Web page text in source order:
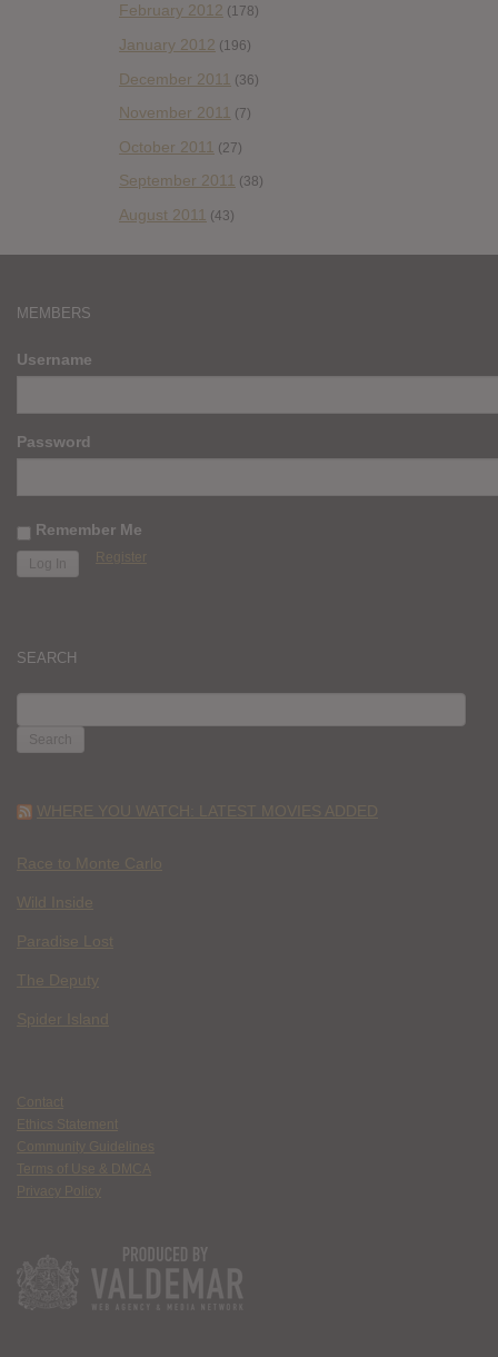
February 2012 (178)
January 2012 (196)
December 2011 (36)
November 2011 (7)
October 2011 (27)
September 2011 (38)
August 2011 (43)
MEMBERS
Username
Password
Remember Me
Register
SEARCH
FOR:
WHERE YOU WATCH: LATEST MOVIES ADDED
Race to Monte Carlo
Wild Inside
Paradise Lost
The Deputy
Spider Island
Contact
Ethics Statement
Community Guidelines
Terms of Use & DMCA
Privacy Policy